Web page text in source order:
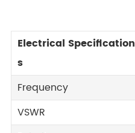
Electrical Specification
s
Frequency
VSWR